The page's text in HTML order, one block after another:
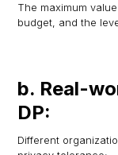
The maximum
budget, and the
b. Real-
DP:
Different